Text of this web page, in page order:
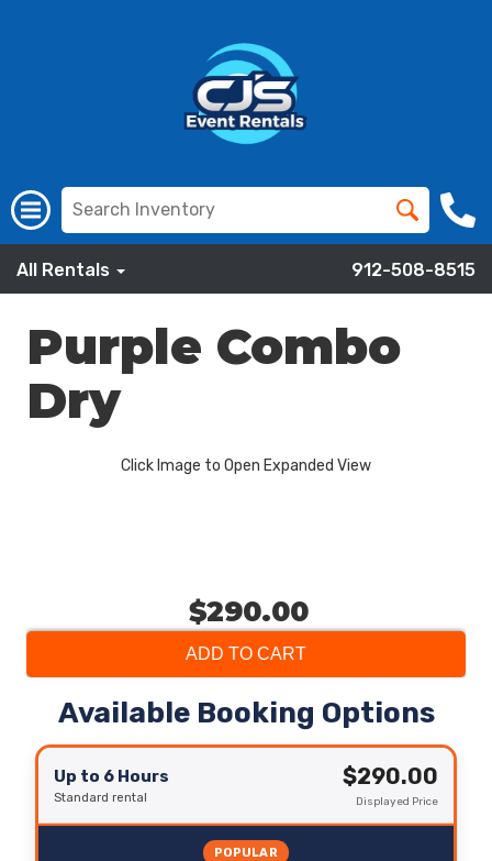
All Rentals 912-508-8515
Purple Combo
Dry
Click Image to Open Expanded View
$290.00
ADD TO CART
Available Booking Options
Up to 6 Hours
Standard rental
$290.00
Displayed Price
POPULAR